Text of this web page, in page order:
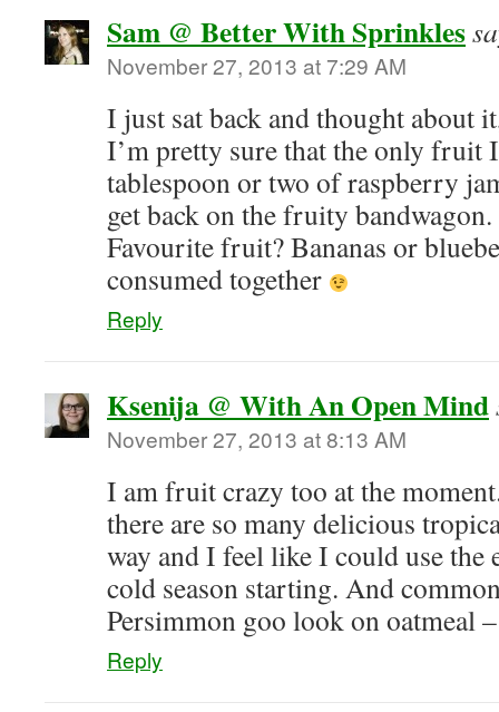
Sam @ Better With Sprinkles
November 27, 2013 at 7:29 AM
I just sat back and thought about
I’m pretty sure that the only fruit
tablespoon or two of raspberry
get back on the fruity bandwagon.
Favourite fruit? Bananas or
consumed together
Reply
Ksenija @ With An Open Mind
November 27, 2013 at 8:13 AM
I am fruit crazy too at the
there are so many delicious
way and I feel like I could use
cold season starting. And
Persimmon goo look on oatmeal
Reply